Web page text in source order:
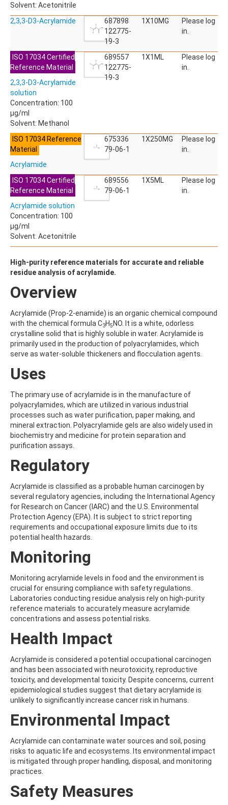
AHMI (PHANTOLIDE)
AHTN (TONALID)
ALACHLOR ESA SODIUM SALT
ALACHLOR OA
ALBENDAZOLE
ALBENDAZOLE SULFOXIDE
ALBENDAZOLE-2-AMINOSULFONE HYDROCHLORIDE
ALDICARB
ALDICARB-SULFONE
ALDRIN
ALLYLANISOLE
ALODANE
ALTENUENE
ALTERNARIOL MONOMETHYL ETHER
AMETOCTRADIN
AMETRYN
AMIDITHION
AMINO-6-CHLORO-1,3-BENZENEDISULFONAMIDE
AMINOFLUBENDAZOLE
AMINOPHENOL
AMINOPYRIDINE
AMISULPRIDE
AMITRAZ
AMITRIPTYLINE HYDROCHLORIDE
AMITROLE
AMOZ
AMPPA
ANILAZINE
ANILINE
ANISIDINE
ANTHRACENE
ANTHRAQUINONE
ANTIPYRINE
ARPRINOCID
ASPON
ASULAM
ATENOLOL
ATRANOL
ATRAZIN
ATRAZINE
ATRAZINE-DESETHYL
ATRAZINE-DESISOPROPYL
ATRAZINE-DESISOPROPYL-2-HYDROXY
ATROPINE
AVERMECTIN B1A
AVERMECTIN B1B
AZACONAZOLE
AZAMETHIPHOS
AZAPEROL
AZINPHOS-ETHYL
AZINPHOS-METHYL
AZIPROTRYNE
AZOXYSTROBIN
AZOXYSTROBIN METABOLITE R401553
AZOXYSTROBIN METABOLITE R402173
AZOXYSTROBIN R230310
B
BAQUILOPRIM
Solvent: Acetonitrile
2,3,3-D3-Acrylamide
687898
122775-
19-3
1X10MG
Please log
in.
ISO 17034 Certified
Reference Material
2,3,3-D3-Acrylamide
solution
Concentration: 100
µg/ml
Solvent: Methanol
689557
122775-
19-3
1X1ML
Please log
in.
ISO 17034 Reference
Material
Acrylamide
675336
79-06-1
1X250MG
Please log
in.
ISO 17034 Certified
Reference Material
Acrylamide solution
Concentration: 100
µg/ml
Solvent: Acetonitrile
689556
79-06-1
1X5ML
Please log
in.
High-purity reference materials for accurate and reliable
residue analysis of acrylamide.
Overview
Acrylamide (Prop-2-enamide) is an organic chemical compound
with the chemical formula C3H5 NO. It is a white, odorless
crystalline solid that is highly soluble in water. Acrylamide is
primarily used in the production of polyacrylamides, which
serve as water-soluble thickeners and flocculation agents.
Uses
The primary use of acrylamide is in the manufacture of
polyacrylamides, which are utilized in various industrial
processes such as water purification, paper making, and
mineral extraction. Polyacrylamide gels are also widely used in
biochemistry and medicine for protein separation and
purification assays.
Regulatory
Acrylamide is classified as a probable human carcinogen by
several regulatory agencies, including the International Agency
for Research on Cancer (IARC) and the U.S. Environmental
Protection Agency (EPA). It is subject to strict reporting
requirements and occupational exposure limits due to its
potential health hazards.
Monitoring
Monitoring acrylamide levels in food and the environment is
crucial for ensuring compliance with safety regulations.
Laboratories conducting residue analysis rely on high-purity
reference materials to accurately measure acrylamide
concentrations and assess potential risks.
Health Impact
Acrylamide is considered a potential occupational carcinogen
and has been associated with neurotoxicity, reproductive
toxicity, and developmental toxicity. Despite concerns, current
epidemiological studies suggest that dietary acrylamide is
unlikely to significantly increase cancer risk in humans.
Environmental Impact
Acrylamide can contaminate water sources and soil, posing
risks to aquatic life and ecosystems. Its environmental impact
is mitigated through proper handling, disposal, and monitoring
practices.
Safety Measures